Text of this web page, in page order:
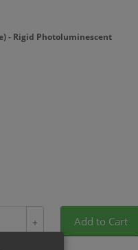
- Rigid Photoluminescent
+ Add to Cart